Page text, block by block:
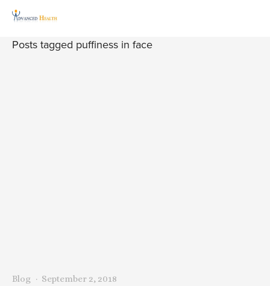
Posts tagged puffiness in face
Blog September 2, 2018